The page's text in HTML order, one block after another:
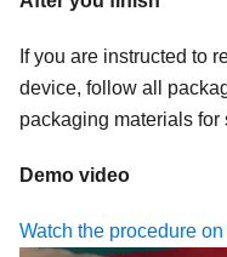
If you are instructed to
device, follow all
packaging materials
Demo video
Watch the procedure